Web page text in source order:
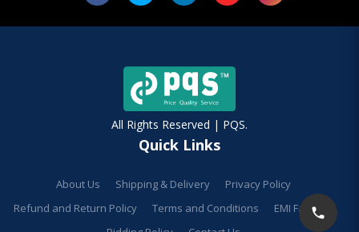
All Rights Reserved | PQS.
Quick Links
About Us Shipping & Delivery
Privacy Policy
Refund and Return Policy
Terms and Conditions
EMI Facilities